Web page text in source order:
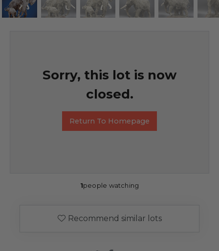
Sorry, this lot is now
closed.
Return To Homepage
1people watching
Recommend similar lots